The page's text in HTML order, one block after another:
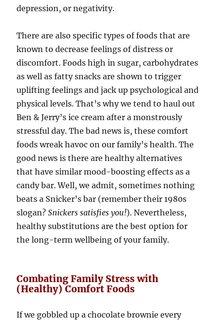
depression, or negativity.
There are also specific types of foods that are
known to decrease feelings of distress or
discomfort. Foods high in sugar, carbohydrates
as well as fatty snacks are shown to trigger
uplifting feelings and jack up psychological and
physical levels. That’s why we tend to haul out
Ben & Jerry’s ice cream after a monstrously
stressful day. The bad news is, these comfort
foods wreak havoc on our family’s health. The
good news is there are healthy alternatives
that have similar mood-boosting effects as a
candy bar. Well, we admit, sometimes nothing
beats a Snicker’s bar (remember their 1980s
slogan?Snickers satisfies you!). Nevertheless,
healthy substitutions are the best option for
the long-term wellbeing of your family.
Combating Family Stress with
(Healthy) Comfort Foods
If we gobbled up a chocolate brownie every